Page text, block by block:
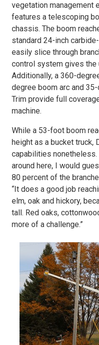
vegetation management
features a telescoping
chassis. The boom
standard 24-inch
easily slice through
control system gives the
Additionally, a 360-
degree boom arc and
Trim provide full
machine.
While a 53-foot boom
height as a bucket truck,
capabilities nonetheless.
around here, I would
80 percent of the
“It does a good job
elm, oak and hickory,
tall. Red oaks,
more of a challenge.”